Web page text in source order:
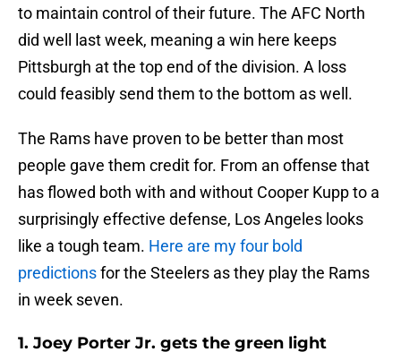
to maintain control of their future. The AFC North
did well last week, meaning a win here keeps
Pittsburgh at the top end of the division. A loss
could feasibly send them to the bottom as well.
The Rams have proven to be better than most
people gave them credit for. From an offense that
has flowed both with and without Cooper Kupp to a
surprisingly effective defense, Los Angeles looks
like a tough team. Here are my four bold
predictionsfor the Steelers as they play the Rams
in week seven.
1. Joey Porter Jr. gets the green light